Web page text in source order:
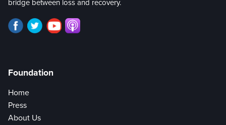
bridge between loss and recovery.
Foundation
Home
Press
About Us